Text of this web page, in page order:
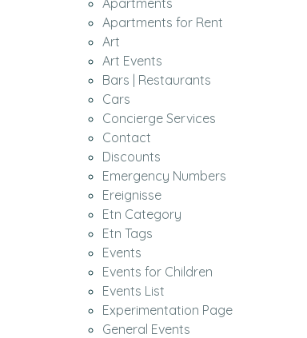
Apartments
Apartments for Rent
Art
Art Events
Bars | Restaurants
Cars
Concierge Services
Contact
Discounts
Emergency Numbers
Ereignisse
Etn Category
Etn Tags
Events
Events for Children
Events List
Experimentation Page
General Events